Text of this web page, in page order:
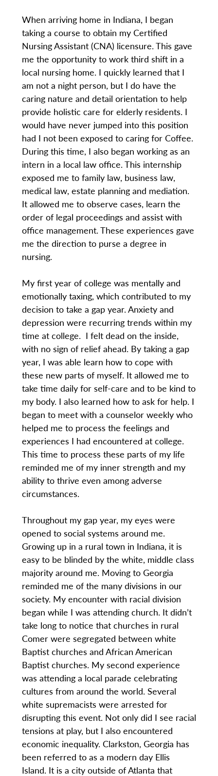
When arriving home in Indiana, I began
taking a course to obtain my Certified
Nursing Assistant (CNA) licensure. This gave
me the opportunity to work third shift in a
local nursing home. I quickly learned that I
am not a night person, but I do have the
caring nature and detail orientation to help
provide holistic care for elderly residents. I
would have never jumped into this position
had I not been exposed to caring for Coffee.
During this time, I also began working as an
intern in a local law office. This internship
exposed me to family law, business law,
medical law, estate planning and mediation.
It allowed me to observe cases, learn the
order of legal proceedings and assist with
office management. These experiences gave
me the direction to purse a degree in
nursing.
My first year of college was mentally and
emotionally taxing, which contributed to my
decision to take a gap year. Anxiety and
depression were recurring trends within my
time at college. I felt dead on the inside,
with no sign of relief ahead. By taking a gap
year, I was able learn how to cope with
these new parts of myself. It allowed me to
take time daily for self-care and to be kind to
my body. I also learned how to ask for help. I
began to meet with a counselor weekly who
helped me to process the feelings and
experiences I had encountered at college.
This time to process these parts of my life
reminded me of my inner strength and my
ability to thrive even among adverse
circumstances.
Throughout my gap year, my eyes were
opened to social systems around me.
Growing up in a rural town in Indiana, it is
easy to be blinded by the white, middle class
majority around me. Moving to Georgia
reminded me of the many divisions in our
society. My encounter with racial division
began while I was attending church. It didn’t
take long to notice that churches in rural
Comer were segregated between white
Baptist churches and African American
Baptist churches. My second experience
was attending a local parade celebrating
cultures from around the world. Several
white supremacists were arrested for
disrupting this event. Not only did I see racial
tensions at play, but I also encountered
economic inequality. Clarkston, Georgia has
been referred to as a modern day Ellis
Island. It is a city outside of Atlanta that